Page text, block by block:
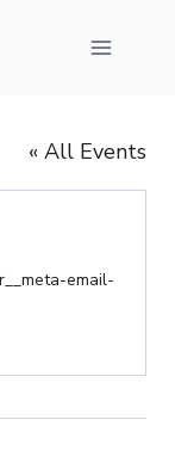
« All Events
email-